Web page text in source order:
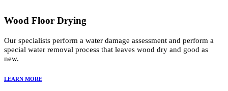
Wood Floor Drying
Our specialists perform a water damage assessment and perform a
special water removal process that leaves wood dry and good as
new.
LEARN MORE